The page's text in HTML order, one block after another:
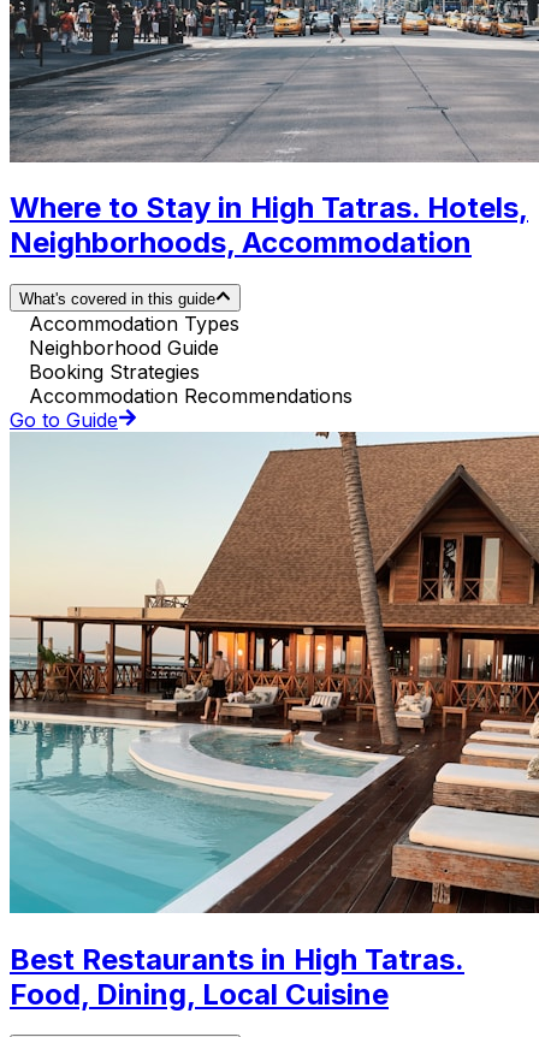
Where to Stay in High Tatras. Hotels,
Neighborhoods, Accommodation
What's covered in this guide
Accommodation Types
Neighborhood Guide
Booking Strategies
Accommodation Recommendations
Go to Guide
Best Restaurants in High Tatras.
Food, Dining, Local Cuisine